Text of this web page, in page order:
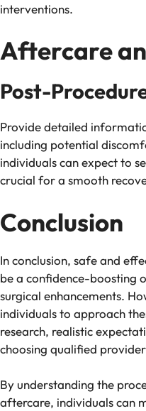
interventions.
Aftercare
Post-
Provide detailed
including potential
individuals can expect to
crucial for a smooth
Conclusion
In conclusion, safe and
be a confidence-boosting
surgical enhancements.
individuals to approach
research, realistic
choosing qualified
By understanding the
aftercare, individuals can